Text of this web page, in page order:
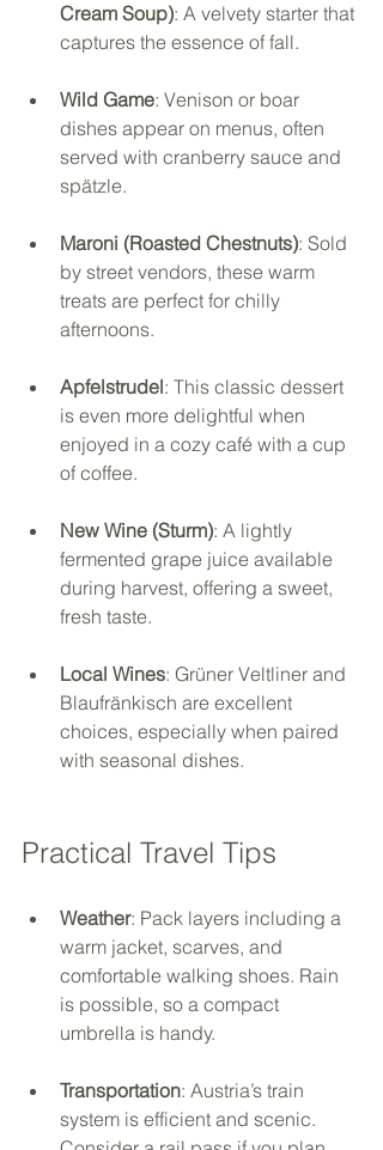
Cream Soup): A velvety starter that
captures the essence of fall.
Wild Game: Venison or boar
dishes appear on menus, often
served with cranberry sauce and
spätzle.
Maroni (Roasted Chestnuts): Sold
by street vendors, these warm
treats are perfect for chilly
afternoons.
Apfelstrudel: This classic dessert
is even more delightful when
enjoyed in a cozy café with a cup
of coffee.
New Wine (Sturm): A lightly
fermented grape juice available
during harvest, offering a sweet,
fresh taste.
Local Wines: Grüner Veltliner and
Blaufränkisch are excellent
choices, especially when paired
with seasonal dishes.
Practical Travel Tips
Weather: Pack layers including a
warm jacket, scarves, and
comfortable walking shoes. Rain
is possible, so a compact
umbrella is handy.
Transportation: Austria’s train
system is efficient and scenic.